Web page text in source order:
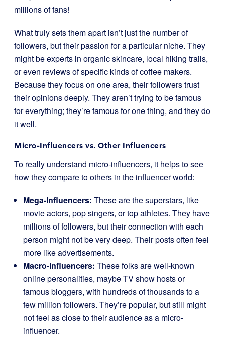
millions of fans!
What truly sets them apart isn’t just the number of
followers, but their passion for a particular niche. They
might be experts in organic skincare, local hiking trails,
or even reviews of specific kinds of coffee makers.
Because they focus on one area, their followers trust
their opinions deeply. They aren’t trying to be famous
for everything; they’re famous for one thing, and they do
it well.
Micro-Influencers vs. Other Influencers
To really understand micro-influencers, it helps to see
how they compare to others in the influencer world:
Mega-Influencers: These are the superstars, like
movie actors, pop singers, or top athletes. They have
millions of followers, but their connection with each
person might not be very deep. Their posts often feel
more like advertisements.
Macro-Influencers: These folks are well-known
online personalities, maybe TV show hosts or
famous bloggers, with hundreds of thousands to a
few million followers. They’re popular, but still might
not feel as close to their audience as a micro-
influencer.